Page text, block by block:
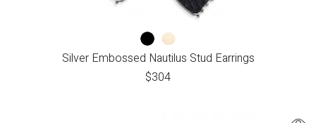
Silver Embossed Nautilus Stud Earrings
$304